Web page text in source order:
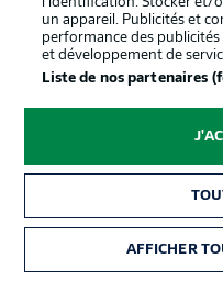
WATCH:
How will the visitors
Nagelsmann? We
un appareil. Publicités et
performance des
et développement de
Liste de nos partenaires
AFFICHER